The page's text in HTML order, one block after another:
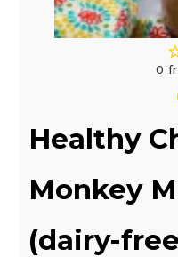
0
Healthy
Monkey
(dairy-